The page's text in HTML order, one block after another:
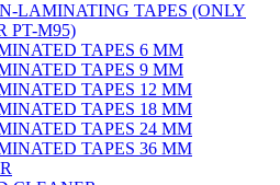
LAMINATING TAPES (ONLY
PT-M95)
TAPES 6 MM
TAPES 9 MM
TAPES 12 MM
TAPES 18 MM
TAPES 24 MM
TAPES 36 MM